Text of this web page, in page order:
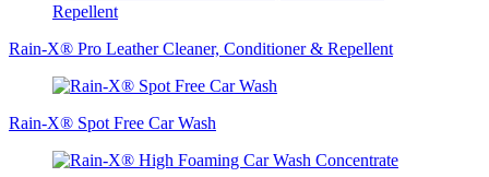
Rain-X® Pro Leather Cleaner, Conditioner & Repellent
Rain-X® Spot Free Car Wash